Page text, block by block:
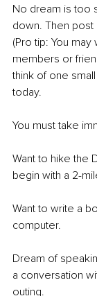
No dream is too
down. Then
(Pro tip: You
members or
think of one
today.
You must take
Want to hike the
begin with a 2-
Want to write a
computer.
Dream of
a conversation
outing.